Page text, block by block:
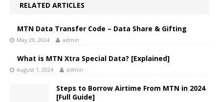
RELATED ARTICLES
MTN Data Transfer Code – Data Share & Gifting
May 29, 2024 admin
What is MTN Xtra Special Data? [Explained]
August 1, 2024 admin
Steps to Borrow Airtime From MTN in 2024
[Full Guide]